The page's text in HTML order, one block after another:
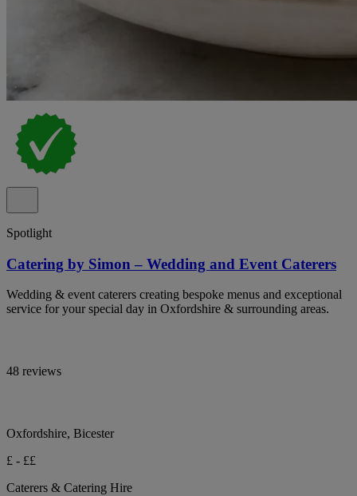
Spotlight
Catering by Simon – Wedding and Event Caterers
Wedding & event caterers creating bespoke menus and exceptional
service for your special day in Oxfordshire & surrounding areas.
48 reviews
Oxfordshire, Bicester
£ - ££
Caterers & Catering Hire